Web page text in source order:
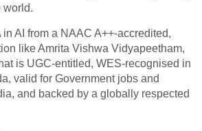
world.
AI from a NAAC A++-accredited,
like Amrita Vishwa Vidyapeetham,
is UGC-entitled, WES-recognised in
valid for Government jobs and
and backed by a globally respected